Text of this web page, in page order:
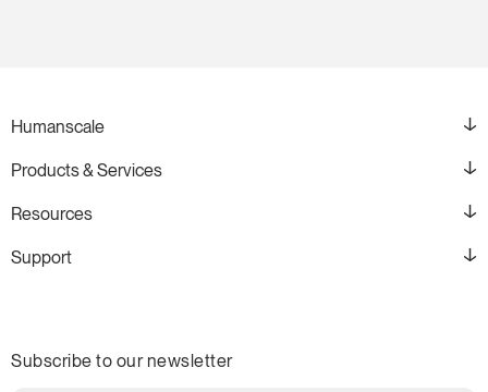
Humanscale
Products & Services
Resources
Support
Subscribe to our newsletter